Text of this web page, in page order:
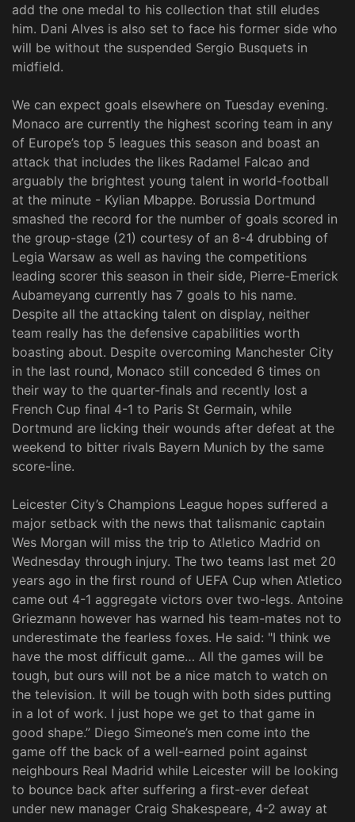
add the one medal to his collection that still eludes
him. Dani Alves is also set to face his former side who
will be without the suspended Sergio Busquets in
midfield.
We can expect goals elsewhere on Tuesday evening.
Monaco are currently the highest scoring team in any
of Europe’s top 5 leagues this season and boast an
attack that includes the likes Radamel Falcao and
arguably the brightest young talent in world-football
at the minute - Kylian Mbappe. Borussia Dortmund
smashed the record for the number of goals scored in
the group-stage (21) courtesy of an 8-4 drubbing of
Legia Warsaw as well as having the competitions
leading scorer this season in their side, Pierre-Emerick
Aubameyang currently has 7 goals to his name.
Despite all the attacking talent on display, neither
team really has the defensive capabilities worth
boasting about. Despite overcoming Manchester City
in the last round, Monaco still conceded 6 times on
their way to the quarter-finals and recently lost a
French Cup final 4-1 to Paris St Germain, while
Dortmund are licking their wounds after defeat at the
weekend to bitter rivals Bayern Munich by the same
score-line.
Leicester City’s Champions League hopes suffered a
major setback with the news that talismanic captain
Wes Morgan will miss the trip to Atletico Madrid on
Wednesday through injury. The two teams last met 20
years ago in the first round of UEFA Cup when Atletico
came out 4-1 aggregate victors over two-legs. Antoine
Griezmann however has warned his team-mates not to
underestimate the fearless foxes. He said: "I think we
have the most difficult game… All the games will be
tough, but ours will not be a nice match to watch on
the television. It will be tough with both sides putting
in a lot of work. I just hope we get to that game in
good shape.” Diego Simeone’s men come into the
game off the back of a well-earned point against
neighbours Real Madrid while Leicester will be looking
to bounce back after suffering a first-ever defeat
under new manager Craig Shakespeare, 4-2 away at